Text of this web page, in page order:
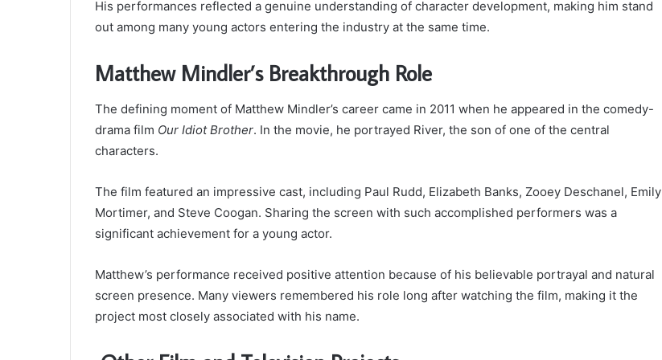
His performances reflected a genuine understanding of character development, making him stand
out among many young actors entering the industry at the same time.
Matthew Mindler’s Breakthrough Role
The defining moment of Matthew Mindler’s career came in 2011 when he appeared in the comedy-
drama film Our Idiot Brother. In the movie, he portrayed River, the son of one of the central
characters.
The film featured an impressive cast, including Paul Rudd, Elizabeth Banks, Zooey Deschanel, Emily
Mortimer, and Steve Coogan. Sharing the screen with such accomplished performers was a
significant achievement for a young actor.
Matthew’s performance received positive attention because of his believable portrayal and natural
screen presence. Many viewers remembered his role long after watching the film, making it the
project most closely associated with his name.